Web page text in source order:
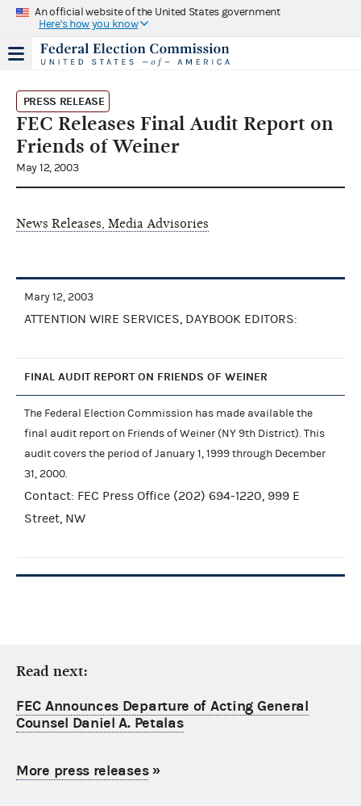
An official website of the United States government
Here's how you know
PRESS RELEASE
FEC Releases Final Audit Report on
Friends of Weiner
May 12, 2003
News Releases, Media Advisories
Mary 12, 2003
ATTENTION WIRE SERVICES, DAYBOOK EDITORS:
FINAL AUDIT REPORT ON FRIENDS OF WEINER
The Federal Election Commission has made available the
final audit report on Friends of Weiner (NY 9th District). This
audit covers the period of January 1, 1999 through December
31, 2000.
Contact: FEC Press Office (202) 694-1220, 999 E
Street, NW
Read next:
FEC Announces Departure of Acting General
Counsel Daniel A. Petalas
More press releases»